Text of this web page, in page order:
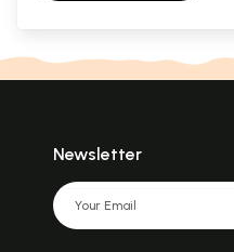
Newsletter